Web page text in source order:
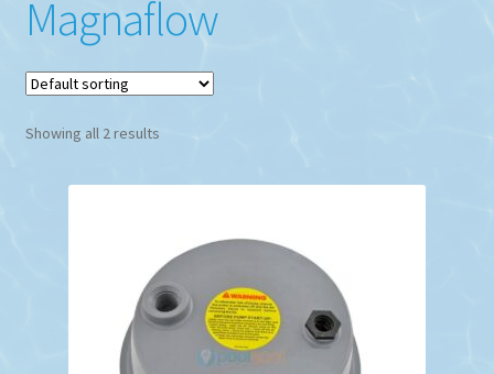
Magnaflow
Showing all 2 results